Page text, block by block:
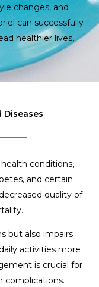
changes, and
can successfully
healthier lives.
Diseases
conditions,
and certain
quality of
but also impairs
activities more
is crucial for
complications.